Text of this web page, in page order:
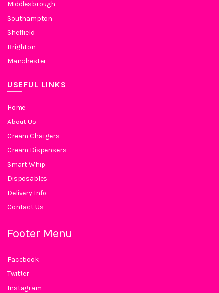
Middlesbrough
Southampton
Sheffield
Brighton
Manchester
USEFUL LINKS
Home
About Us
Cream Chargers
Cream Dispensers
Smart Whip
Disposables
Delivery Info
Contact Us
Footer Menu
Facebook
Twitter
Instagram